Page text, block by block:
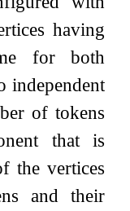
having
for both
independent
of tokens
that is
the vertices
and their